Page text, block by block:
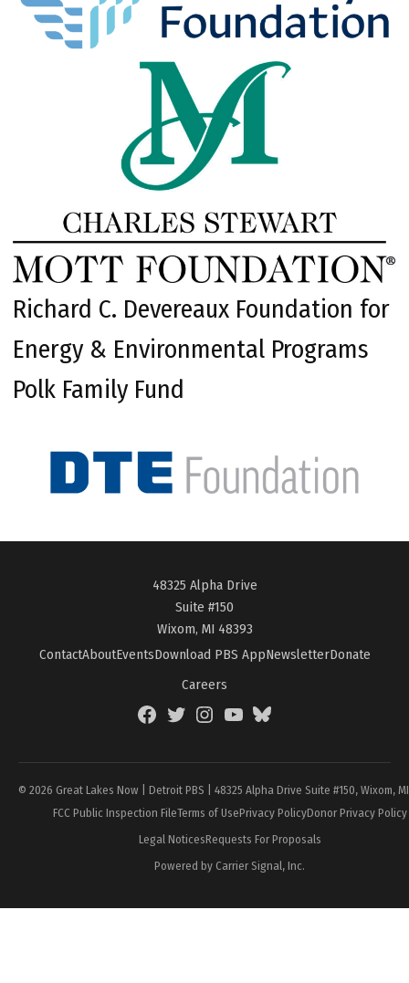
Richard C. Devereaux Foundation for
Energy & Environmental Programs
Polk Family Fund
48325 Alpha Drive
Suite #150
Wixom, MI 48393
ContactAboutEventsDownload PBS AppNewsletterDonate
Careers
FacebookTwitterInstagramYouTubeBlueSky
© 2026 Great Lakes Now | Detroit PBS | 48325 Alpha Drive Suite #150, Wixom,
FCC Public Inspection FileTerms of UsePrivacy PolicyDonor Privacy Policy
Legal NoticesRequests For Proposals
Powered by Carrier Signal, Inc.